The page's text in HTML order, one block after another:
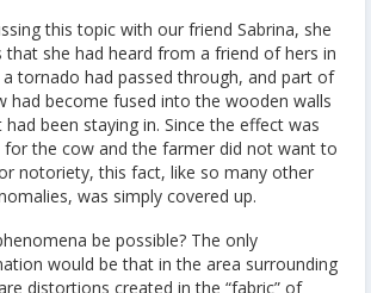
this topic with our friend Sabrina, she
she had heard from a friend of hers in
tornado had passed through, and part of
had become fused into the wooden walls
been staying in. Since the effect was
the cow and the farmer did not want to
notoriety, this fact, like so many other
was simply covered up.
be possible? The only
would be that in the area surrounding
distortions created in the “fabric” of